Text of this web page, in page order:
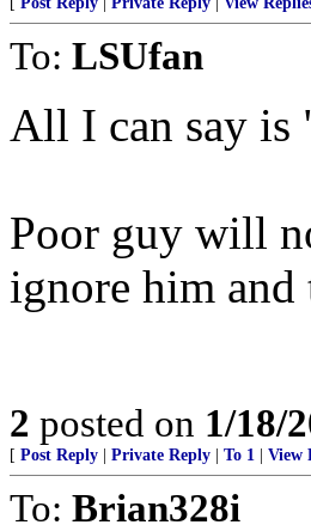
To: LSUfan
All I can say is
Poor guy will
ignore him and
2 posted on 1/18/
[ Post Reply Private Reply To 1 View
To: Brian328i